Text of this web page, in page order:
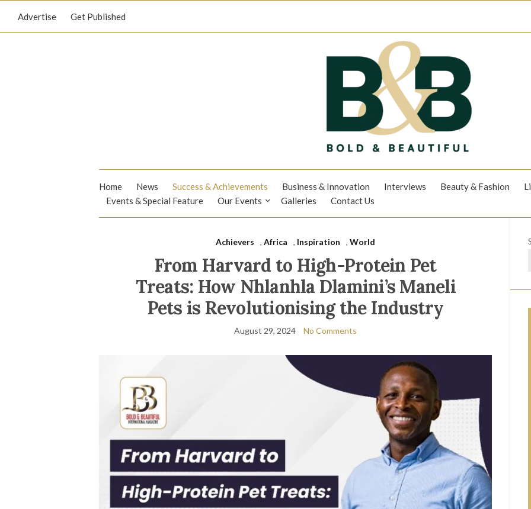
Advertise Get Published
Home News Success & Achievements Business & Innovation Interviews Beauty & Fashion
Events & Special Feature
Our Events Galleries Contact Us
Achievers ,Africa , Inspiration ,World
From Harvard to High-Protein Pet
Treats: How Nhlanhla Dlamini’s Maneli
Pets is Revolutionising the Industry
August 29, 2024 No Comments